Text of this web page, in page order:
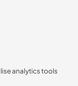
analytics tools